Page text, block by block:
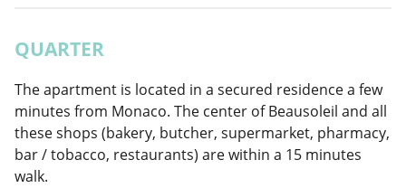
QUARTER
The apartment is located in a secured residence a few
minutes from Monaco. The center of Beausoleil and all
these shops (bakery, butcher, supermarket, pharmacy,
bar / tobacco, restaurants) are within a 15 minutes
walk.